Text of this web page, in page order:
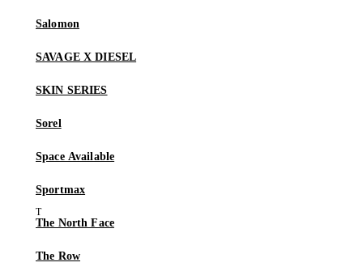
Salomon
SAVAGE X DIESEL
SKIN SERIES
Sorel
Space Available
Sportmax
The North Face
The Row